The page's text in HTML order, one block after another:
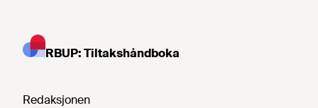
RBUP: Tiltakshåndboka
Redaksjonen